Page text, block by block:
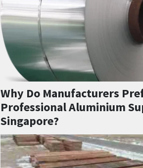
Why Do Manufacturers
Professional Aluminium
Singapore?